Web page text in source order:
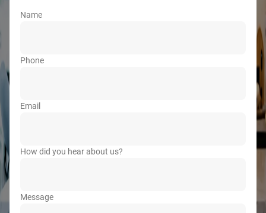
Name
Phone
Email
How did you hear about us?
Message